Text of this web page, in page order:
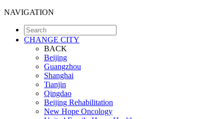
NAVIGATION
CHANGE CITY
BACK
Beijing
Guangzhou
Shanghai
Tianjin
Qingdao
Beijing Rehabilitation
New Hope Oncology